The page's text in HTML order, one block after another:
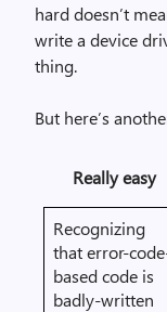
hard doesn’t
write a device
thing.
But here’s
Really easy
Recognizing
that error-
based code is
badly-written